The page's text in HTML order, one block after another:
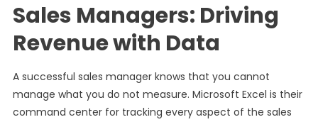
Sales Managers: Driving
Revenue with Data
A successful sales manager knows that you cannot
manage what you do not measure. Microsoft Excel is their
command center for tracking every aspect of the sales